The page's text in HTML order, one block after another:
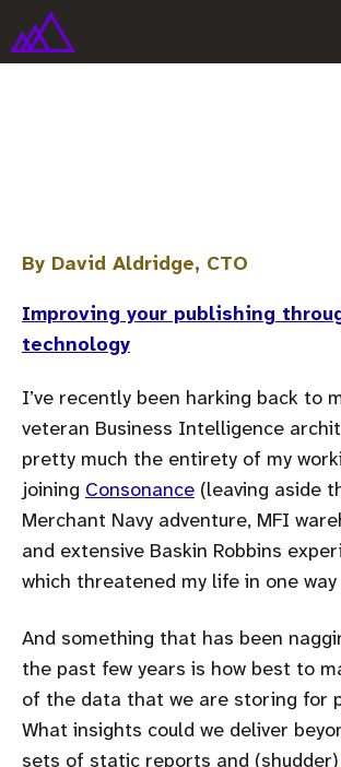
By David Aldridge, CTO
Improving your publishing
technology
I’ve recently been harking back to
veteran Business Intelligence
pretty much the entirety of my
joining Consonance (leaving aside
Merchant Navy adventure, MFI
and extensive Baskin Robbins
which threatened my life in one
And something that has been
the past few years is how best to
of the data that we are storing for
What insights could we deliver
sets of static reports and (shudder)